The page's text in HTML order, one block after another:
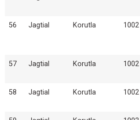
56 Jagtial Korutla 1002
57 Jagtial Korutla 1002
58 Jagtial Korutla 1002